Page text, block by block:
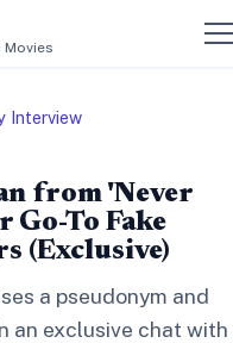
Interview
from 'Never
Go-To Fake
(Exclusive)
a pseudonym and
an exclusive chat with